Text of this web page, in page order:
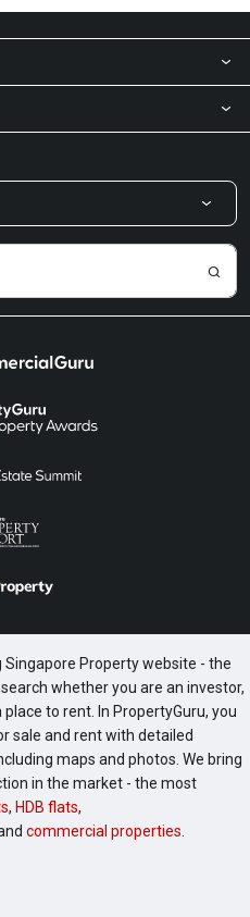
Singapore Property website - the
whether you are an investor,
to rent. In PropertyGuru, you
sale and rent with detailed
maps and photos. We bring
in the market - the most
, HDB flats,
commercial properties